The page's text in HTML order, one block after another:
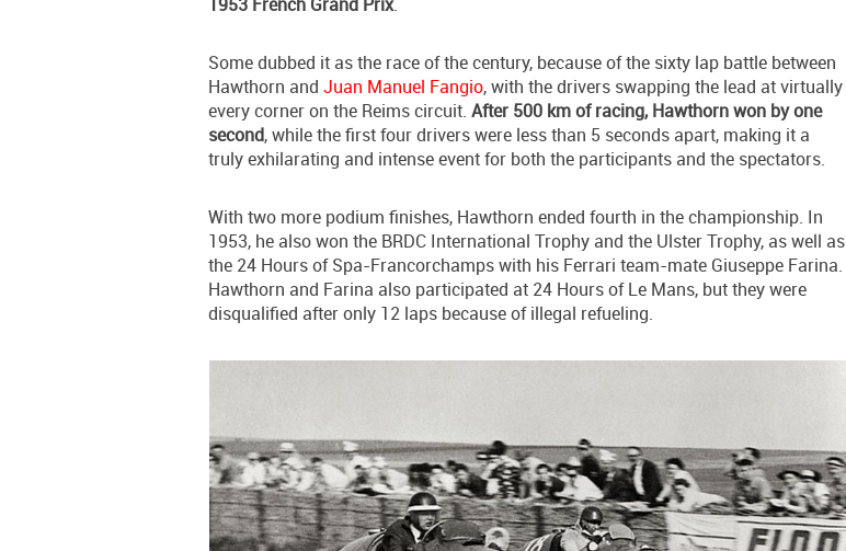
Some dubbed it as the race of the century, because of the sixty lap battle between
Hawthorn and Juan Manuel Fangio, with the drivers swapping the lead at virtually
every corner on the Reims circuit. After 500 km of racing, Hawthorn won by one
second, while the first four drivers were less than 5 seconds apart, making it a
truly exhilarating and intense event for both the participants and the spectators.
With two more podium finishes, Hawthorn ended fourth in the championship. In
1953, he also won the BRDC International Trophy and the Ulster Trophy, as well as
the 24 Hours of Spa-Francorchamps with his Ferrari team-mate Giuseppe Farina.
Hawthorn and Farina also participated at 24 Hours of Le Mans, but they were
disqualified after only 12 laps because of illegal refueling.